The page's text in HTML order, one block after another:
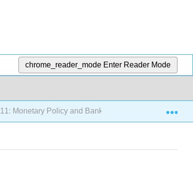
chrome_reader_mode Enter Reader Mode
11: Monetary Policy and Bank Regulation